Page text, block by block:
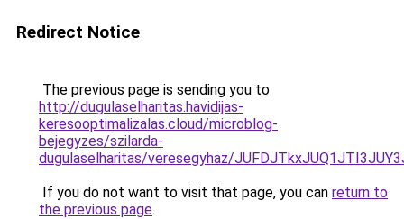
Redirect Notice
The previous page is sending you to
http://dugulaselharitas.havidijas-
keresooptimalizalas.cloud/microblog-
bejegyzes/szilarda-
dugulaselharitas/veresegyhaz/
If you do not want to visit that page, you can return to
the previous page.